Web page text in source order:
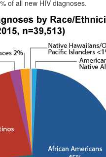
of all new HIV diagnoses.